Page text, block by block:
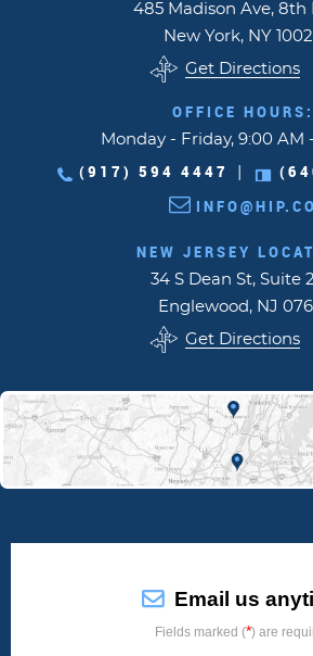
485 Madison Ave, 8th
New York, NY
Get Directions
OFFICE HOURS:
Monday - Friday, 9:00 AM
(917) 594 4447
INFO@HIP.CO
NEW JERSEY
34 S Dean St, Suite
Englewood, NJ
Get Directions
Email us
Fields marked (*) are